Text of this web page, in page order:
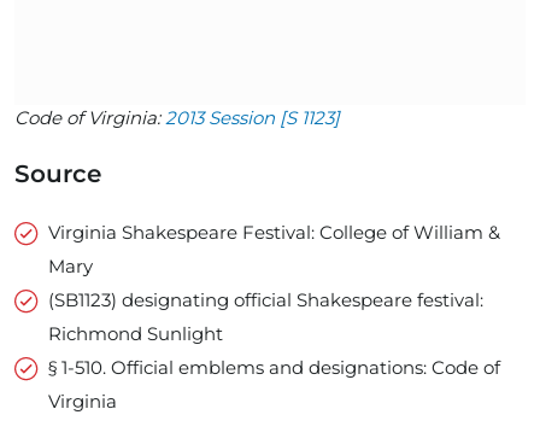
Code of Virginia:2013 Session [S 1123]
Source
Virginia Shakespeare Festival: College of William &
Mary
(SB1123) designating official Shakespeare festival:
Richmond Sunlight
§ 1-510. Official emblems and designations: Code of
Virginia